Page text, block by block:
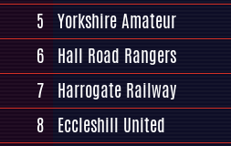
5 Yorkshire Amateur
6 Hall Road Rangers
7 Harrogate Railway
8 Eccleshill United